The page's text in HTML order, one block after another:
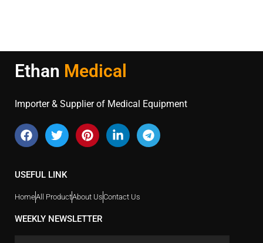
Ethan Medical
Importer & Supplier of Medical Equipment
USEFUL LINK
HomeAll ProductAbout UsContact Us
WEEKLY NEWSLETTER